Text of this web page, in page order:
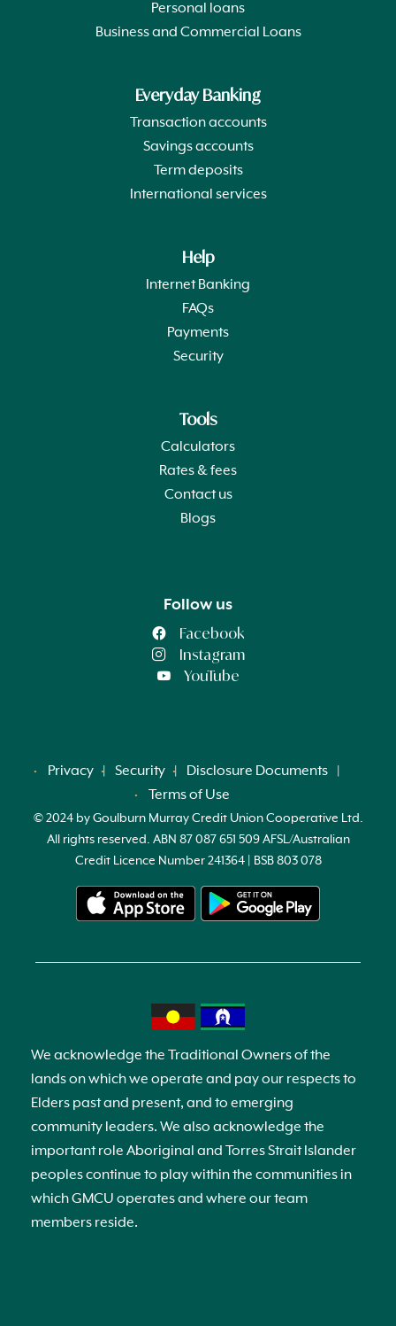
Personal loans
Business and Commercial Loans
Everyday Banking
Transaction accounts
Savings accounts
Term deposits
International services
Help
Internet Banking
FAQs
Payments
Security
Tools
Calculators
Rates & fees
Contact us
Blogs
Follow us
Facebook
Instagram
YouTube
Privacy Security
Disclosure Documents
Terms of Use
© 2024 by Goulburn Murray Credit Union Cooperative Ltd.
All rights reserved. ABN 87 087 651 509 AFSL/Australian
Credit Licence Number 241364 | BSB 803 078
We acknowledge the Traditional Owners of the
lands on which we operate and pay our respects to
Elders past and present, and to emerging
community leaders. We also acknowledge the
important role Aboriginal and Torres Strait Islander
peoples continue to play within the communities in
which GMCU operates and where our team
members reside.